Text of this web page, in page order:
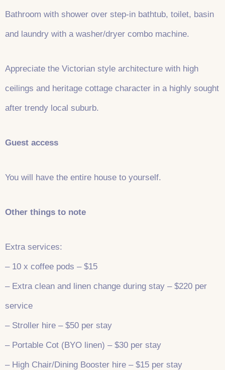
Bathroom with shower over step-in bathtub, toilet, basin
and laundry with a washer/dryer combo machine.
Appreciate the Victorian style architecture with high
ceilings and heritage cottage character in a highly sought
after trendy local suburb.
Guest access
You will have the entire house to yourself.
Other things to note
Extra services:
– 10 x coffee pods – $15
– Extra clean and linen change during stay – $220 per
service
– Stroller hire – $50 per stay
– Portable Cot (BYO linen) – $30 per stay
– High Chair/Dining Booster hire – $15 per stay